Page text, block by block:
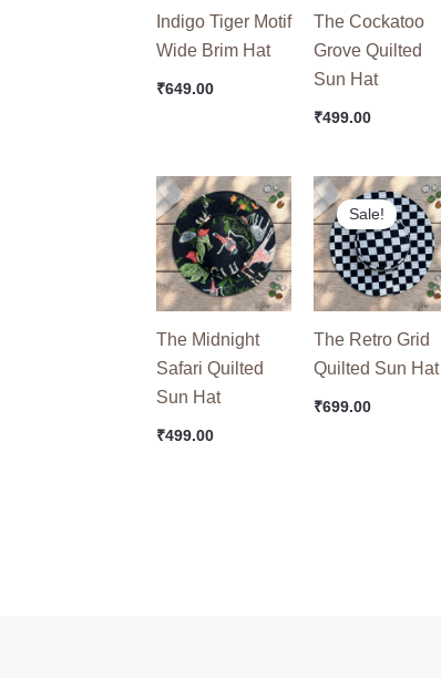
Indigo Tiger Motif
Wide Brim Hat
₹649.00
The Cockatoo
Grove Quilted
Sun Hat
₹499.00
The Midnight
Safari Quilted
Sun Hat
₹499.00
Sale!
The Retro Grid
Quilted Sun Hat
Original
price
was:
₹749.00.
₹699.00
Current
price
is:
₹699.00.